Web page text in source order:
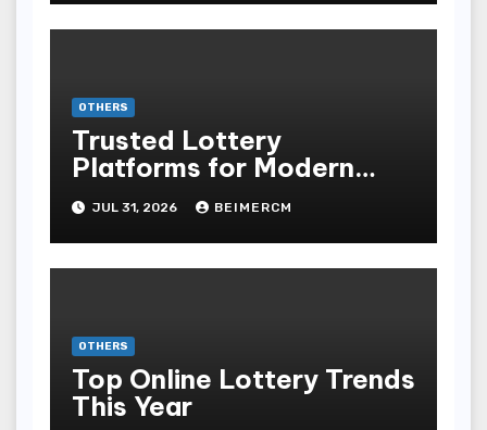
OTHERS
Trusted Lottery
Platforms for Modern
Players
JUL 31, 2026 BEIMERCM
OTHERS
Top Online Lottery Trends
This Year